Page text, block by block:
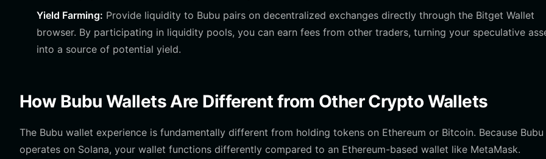
Yield Farming: Provide liquidity to Bubu pairs on decentralized exchanges directly through the Bitget Wallet
browser. By participating in liquidity pools, you can earn fees from other traders, turning your speculative
into a source of potential yield.
How Bubu Wallets Are Different from Other Crypto Wallets
The Bubu wallet experience is fundamentally different from holding tokens on Ethereum or Bitcoin. Because Bubu
operates on Solana, your wallet functions differently compared to an Ethereum-based wallet like MetaMask.